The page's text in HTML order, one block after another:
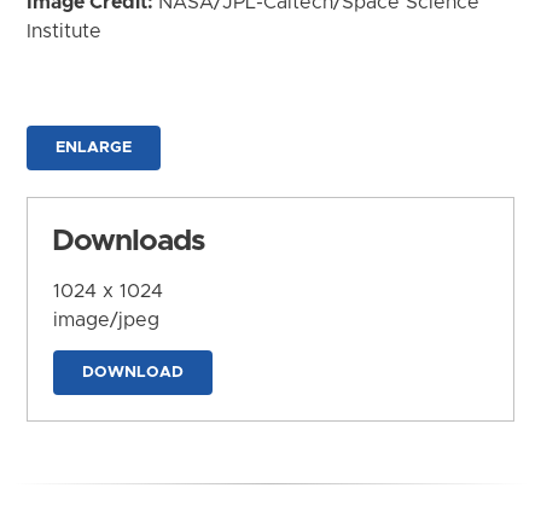
Institute
ENLARGE
Downloads
1024 x 1024
image/jpeg
DOWNLOAD